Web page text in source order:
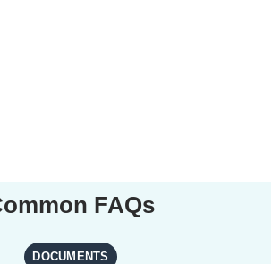
FAQs
DOCUMENTS